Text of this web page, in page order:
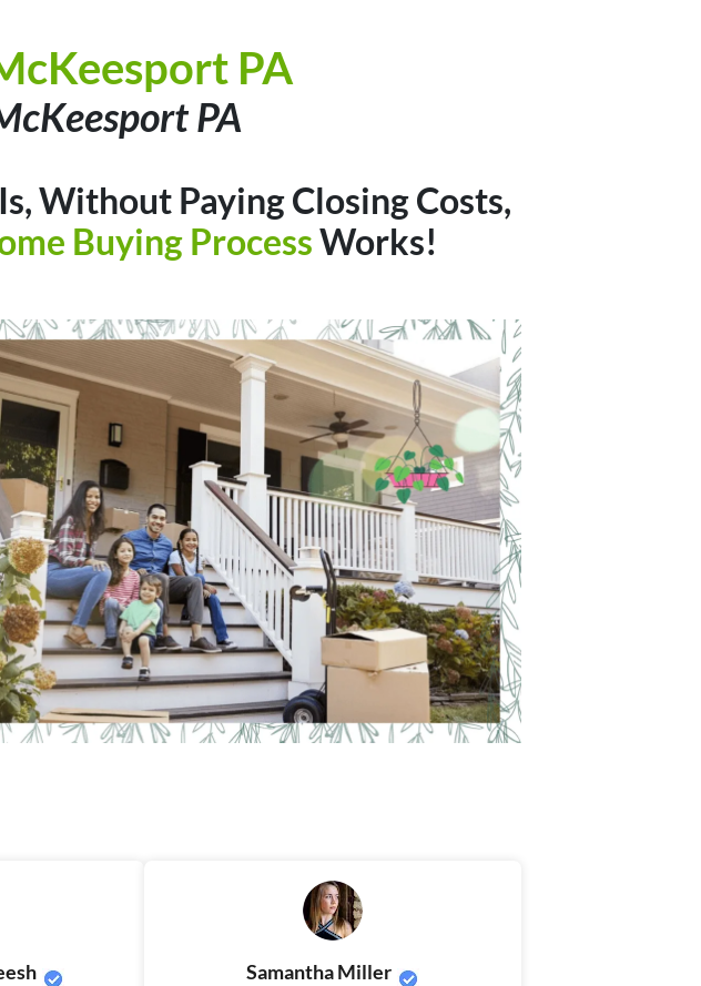
PA
PA
Without Paying Closing Costs,
Buying ProcessWorks!
Samantha Miller